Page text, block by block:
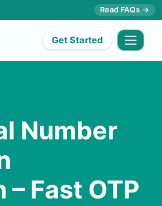
Read FAQs →
Get Started
Number
Fast OTP